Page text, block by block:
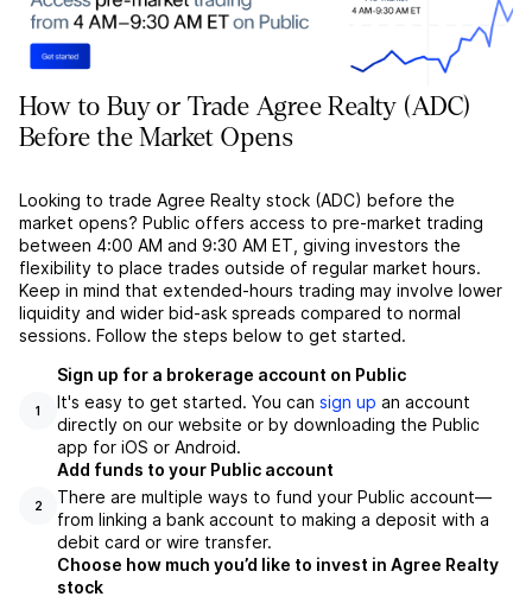
How to Buy or Trade Agree Realty (ADC)
Before the Market Opens
Looking to trade Agree Realty stock (ADC) before the
market opens? Public offers access to pre-market trading
between 4:00 AM and 9:30 AM ET, giving investors the
flexibility to place trades outside of regular market hours.
Keep in mind that extended-hours trading may involve lower
liquidity and wider bid-ask spreads compared to normal
sessions. Follow the steps below to get started.
1
Sign up for a brokerage account on Public
It's easy to get started. You can sign up an account
directly on our website or by downloading the Public
app for iOS or Android.
2
Add funds to your Public account
There are multiple ways to fund your Public account––
from linking a bank account to making a deposit with a
debit card or wire transfer.
Choose how much you’d like to invest in Agree Realty
stock